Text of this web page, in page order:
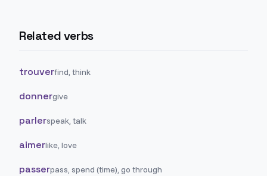
Related verbs
trouverfind, think
donnergive
parlerspeak, talk
aimerlike, love
passerpass, spend (time), go through